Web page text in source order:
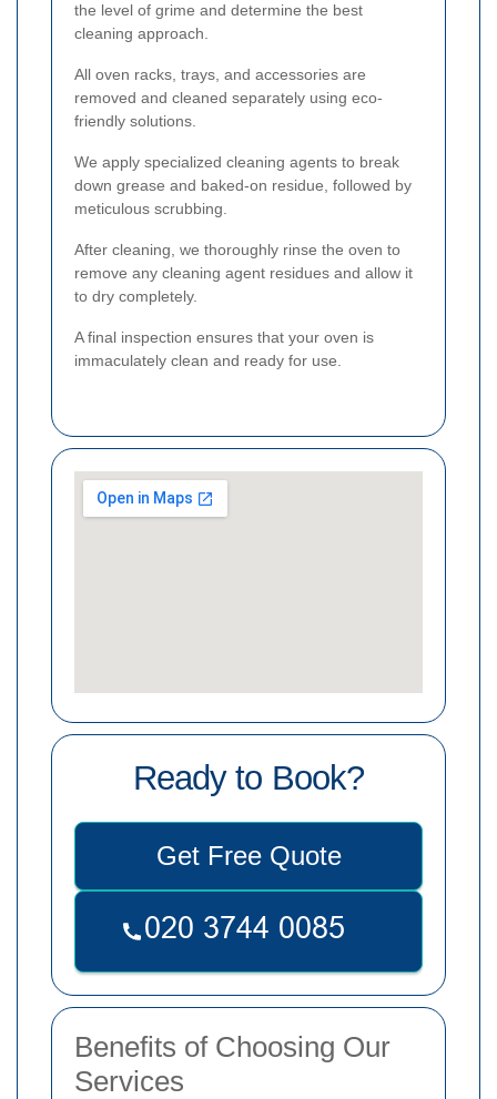
the level of grime and determine the best
cleaning approach.
All oven racks, trays, and accessories are
removed and cleaned separately using eco-
friendly solutions.
We apply specialized cleaning agents to break
down grease and baked-on residue, followed by
meticulous scrubbing.
After cleaning, we thoroughly rinse the oven to
remove any cleaning agent residues and allow it
to dry completely.
A final inspection ensures that your oven is
immaculately clean and ready for use.
Ready to Book?
Get Free Quote
Benefits of Choosing Our
Services